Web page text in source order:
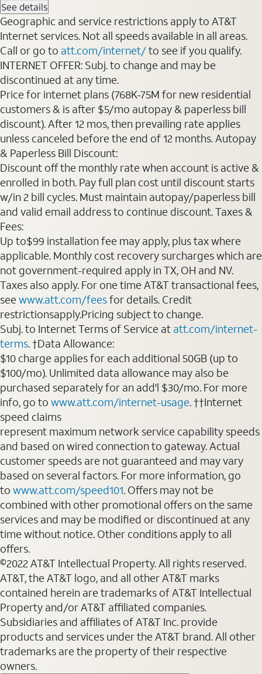
See details
Geographic and service restrictions apply to AT&T
Internet services. Not all speeds available in all areas.
Call or go to att.com/internet/to see if you qualify.
INTERNET OFFER: Subj. to change and may be
discontinued at any time.
Price for internet plans (768K-75M for new residential
customers & is after $5/mo autopay & paperless bill
discount). After 12 mos, then prevailing rate applies
unless canceled before the end of 12 months. Autopay
& Paperless Bill Discount:
Discount off the monthly rate when account is active &
enrolled in both. Pay full plan cost until discount starts
w/in 2 bill cycles. Must maintain autopay/paperless bill
and valid email address to continue discount. Taxes &
Fees:
Up to$99 installation fee may apply, plus tax where
applicable. Monthly cost recovery surcharges which are
not government-required apply in TX, OH and NV.
Taxes also apply. For one time AT&T transactional fees,
seewww.att.com/feesfor details. Credit
restrictionsapply.Pricing subject to change.
Subj. to Internet Terms of Service at att.com/internet-
terms. †Data Allowance:
$10 charge applies for each additional 50GB (up to
$100/mo). Unlimited data allowance may also be
purchased separately for an add'l $30/mo. For more
info, go to www.att.com/internet-usage. ††Internet
speed claims
represent maximum network service capability speeds
and based on wired connection to gateway. Actual
customer speeds are not guaranteed and may vary
based on several factors. For more information, go
to www.att.com/speed101. Offers may not be
combined with other promotional offers on the same
services and may be modified or discontinued at any
time without notice. Other conditions apply to all
offers.
©2022 AT&T Intellectual Property. All rights reserved.
AT&T, the AT&T logo, and all other AT&T marks
contained herein are trademarks of AT&T Intellectual
Property and/or AT&T affiliated companies.
Subsidiaries and affiliates of AT&T Inc. provide
products and services under the AT&T brand. All other
trademarks are the property of their respective
owners.